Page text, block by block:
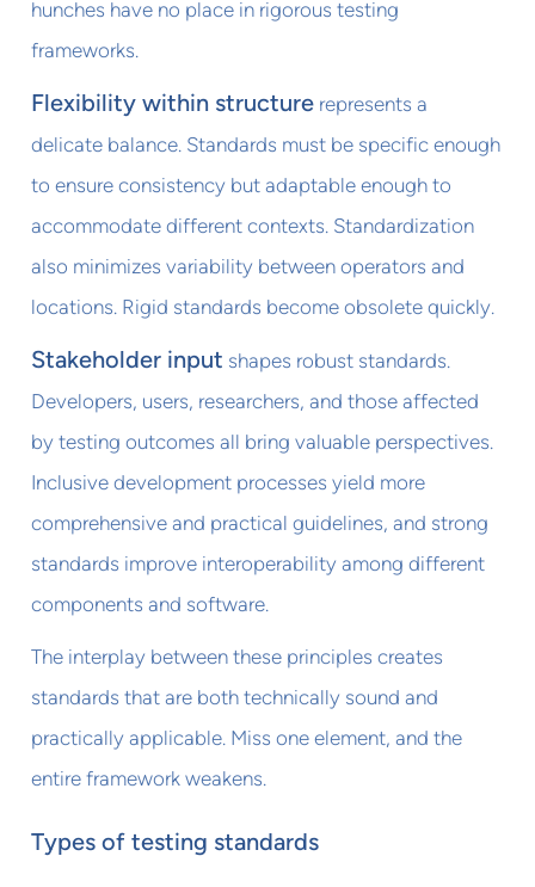
hunches have no place in rigorous testing
frameworks.
Flexibility within structure represents a
delicate balance. Standards must be specific enough
to ensure consistency but adaptable enough to
accommodate different contexts. Standardization
also minimizes variability between operators and
locations. Rigid standards become obsolete quickly.
Stakeholder input shapes robust standards.
Developers, users, researchers, and those affected
by testing outcomes all bring valuable perspectives.
Inclusive development processes yield more
comprehensive and practical guidelines, and strong
standards improve interoperability among different
components and software.
The interplay between these principles creates
standards that are both technically sound and
practically applicable. Miss one element, and the
entire framework weakens.
Types of testing standards